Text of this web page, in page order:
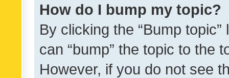
How do I bump my topic?
By clicking the “Bump
can “bump” the topic to the
However, if you do not see